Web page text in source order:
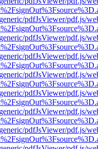
pdfJsViewer/pdf.js/
pdfJsViewer/pdf.js/
pdfJsViewer/pdf.js/
pdfJsViewer/pdf.js/
pdfJsViewer/pdf.js/
pdfJsViewer/pdf.js/
pdfJsViewer/pdf.js/